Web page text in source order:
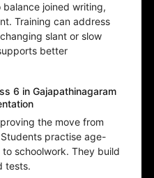
joined writing,
Training can address
slant or slow
better
6 in Gajapathinagaram
the move from
practise age-
schoolwork. They build
tests.